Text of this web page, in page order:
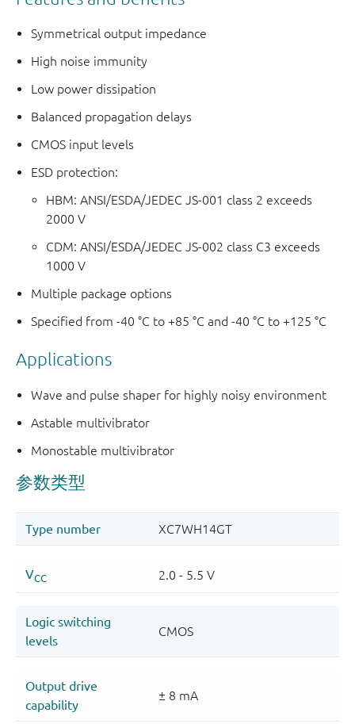
Symmetrical output impedance
High noise immunity
Low power dissipation
Balanced propagation delays
CMOS input levels
ESD protection:
HBM: ANSI/ESDA/JEDEC JS-001 class 2 exceeds
2000 V
CDM: ANSI/ESDA/JEDEC JS-002 class C3 exceeds
1000 V
Multiple package options
Specified from -40 °C to +85 °C and -40 °C to +125 °C
Applications
Wave and pulse shaper for highly noisy environment
Astable multivibrator
Monostable multivibrator